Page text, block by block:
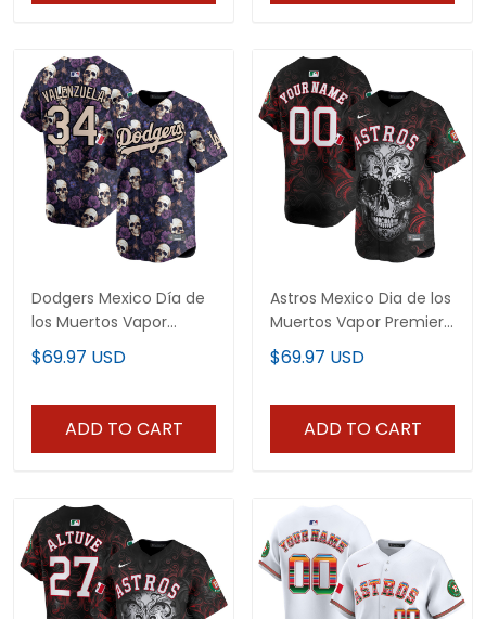
Dodgers Mexico Día de
los Muertos Vapor
Premier Limited Jersey -
Printed
$69.97 USD
ADD TO CART
Astros Mexico Dia de los
Muertos Vapor Premier
Limited Custom Jersey
- Printed
$69.97 USD
ADD TO CART